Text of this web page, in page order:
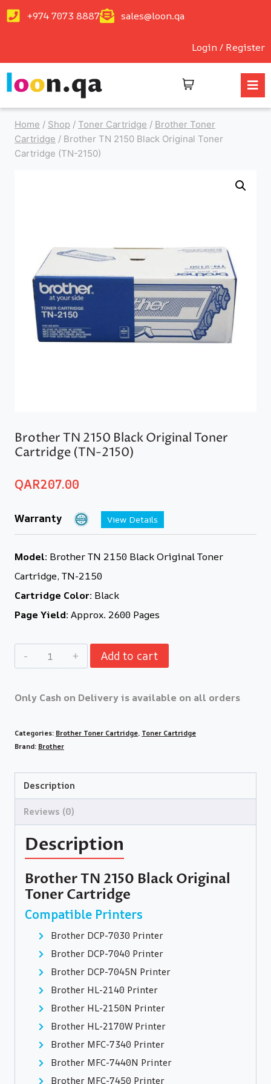
+974 7073 8887 sales@loon.qa
Login / Register
Home / Shop / Toner Cartridge / Brother Toner
Cartridge / Brother TN 2150 Black Original Toner
Cartridge (TN-2150)
Brother TN 2150 Black Original Toner
Cartridge (TN-2150)
QAR207.00
Warranty View Details
Model: Brother TN 2150 Black Original Toner
Cartridge, TN-2150
Cartridge Color: Black
Page Yield: Approx. 2600 Pages
Add to cart
Only Cash on Delivery is available on all orders
Categories: Brother Toner Cartridge, Toner Cartridge
Brand: Brother
Description
Reviews (0)
Description
Brother TN 2150 Black Original
Toner Cartridge
Compatible Printers
Brother DCP-7030 Printer
Brother DCP-7040 Printer
Brother DCP-7045N Printer
Brother HL-2140 Printer
Brother HL-2150N Printer
Brother HL-2170W Printer
Brother MFC-7340 Printer
Brother MFC-7440N Printer
Brother MFC-7450 Printer